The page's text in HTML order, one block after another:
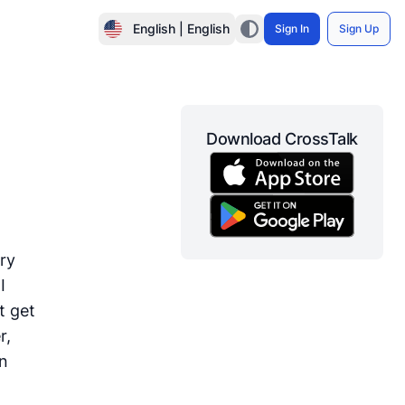
English | English Sign In Sign Up
get
Download CrossTalk